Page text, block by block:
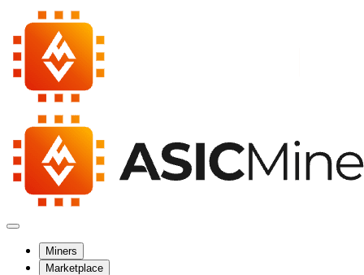
Miners
Marketplace